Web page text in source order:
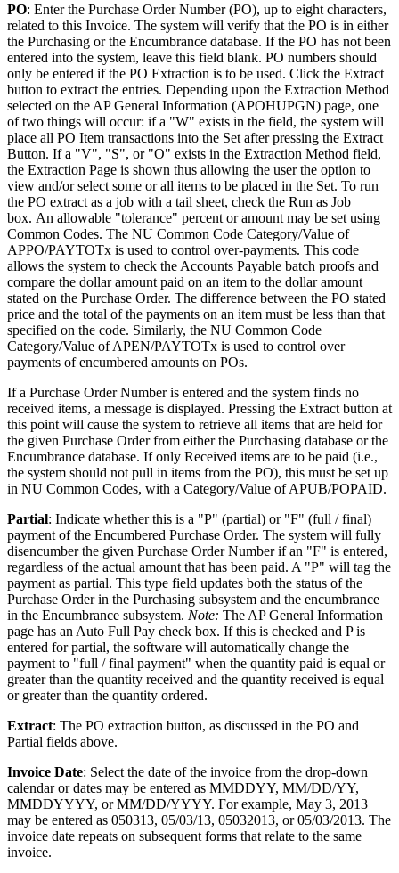
PO: Enter the Purchase Order Number (PO), up to eight characters,
related to this Invoice. The system will verify that the PO is in either
the Purchasing or the Encumbrance database. If the PO has not been
entered into the system, leave this field blank. PO numbers should
only be entered if the PO Extraction is to be used. Click the Extract
button to extract the entries. Depending upon the Extraction Method
selected on the AP General Information (APOHUPGN) page, one
of two things will occur: if a "W" exists in the field, the system will
place all PO Item transactions into the Set after pressing the Extract
Button. If a "V", "S", or "O" exists in the Extraction Method field,
the Extraction Page is shown thus allowing the user the option to
view and/or select some or all items to be placed in the Set. To run
the PO extract as a job with a tail sheet, check the Run as Job
box. An allowable "tolerance" percent or amount may be set using
Common Codes. The NU Common Code Category/Value of
APPO/PAYTOTx is used to control over-payments. This code
allows the system to check the Accounts Payable batch proofs and
compare the dollar amount paid on an item to the dollar amount
stated on the Purchase Order. The difference between the PO stated
price and the total of the payments on an item must be less than that
specified on the code. Similarly, the NU Common Code
Category/Value of APEN/PAYTOTx is used to control over
payments of encumbered amounts on POs.
If a Purchase Order Number is entered and the system finds no
received items, a message is displayed. Pressing the Extract button at
this point will cause the system to retrieve all items that are held for
the given Purchase Order from either the Purchasing database or the
Encumbrance database. If only Received items are to be paid (i.e.,
the system should not pull in items from the PO), this must be set up
in NU Common Codes, with a Category/Value of APUB/POPAID.
Partial: Indicate whether this is a "P" (partial) or "F" (full / final)
payment of the Encumbered Purchase Order. The system will fully
disencumber the given Purchase Order Number if an "F" is entered,
regardless of the actual amount that has been paid. A "P" will tag the
payment as partial. This type field updates both the status of the
Purchase Order in the Purchasing subsystem and the encumbrance
in the Encumbrance subsystem. Note: The AP General Information
page has an Auto Full Pay check box. If this is checked and P is
entered for partial, the software will automatically change the
payment to "full / final payment" when the quantity paid is equal or
greater than the quantity received and the quantity received is equal
or greater than the quantity ordered.
Extract: The PO extraction button, as discussed in the PO and
Partial fields above.
Invoice Date: Select the date of the invoice from the drop-down
calendar or dates may be entered as MMDDYY, MM/DD/YY,
MMDDYYYY, or MM/DD/YYYY. For example, May 3, 2013
may be entered as 050313, 05/03/13, 05032013, or 05/03/2013. The
invoice date repeats on subsequent forms that relate to the same
invoice.